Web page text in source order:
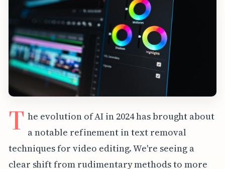
T he evolution of AI in 2024 has brought about
a notable refinement in text removal
techniques for video editing. We're seeing a
clear shift from rudimentary methods to more